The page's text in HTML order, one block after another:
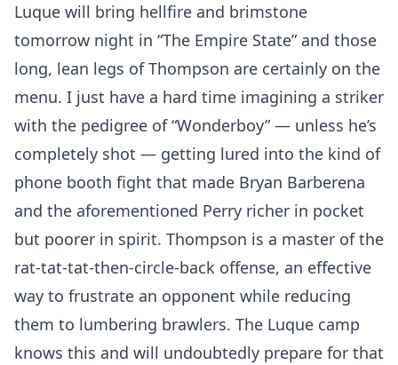
Luque will bring hellfire and brimstone
tomorrow night in “The Empire State” and those
long, lean legs of Thompson are certainly on the
menu. I just have a hard time imagining a striker
with the pedigree of “Wonderboy” — unless he’s
completely shot — getting lured into the kind of
phone booth fight that made Bryan Barberena
and the aforementioned Perry richer in pocket
but poorer in spirit. Thompson is a master of the
rat-tat-tat-then-circle-back offense, an effective
way to frustrate an opponent while reducing
them to lumbering brawlers. The Luque camp
knows this and will undoubtedly prepare for that